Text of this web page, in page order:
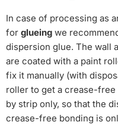
In case of processing as
for glueing we
dispersion glue. The wall
are coated with a paint
fix it manually (with
roller to get a crease-
by strip only, so that the
crease-free bonding is